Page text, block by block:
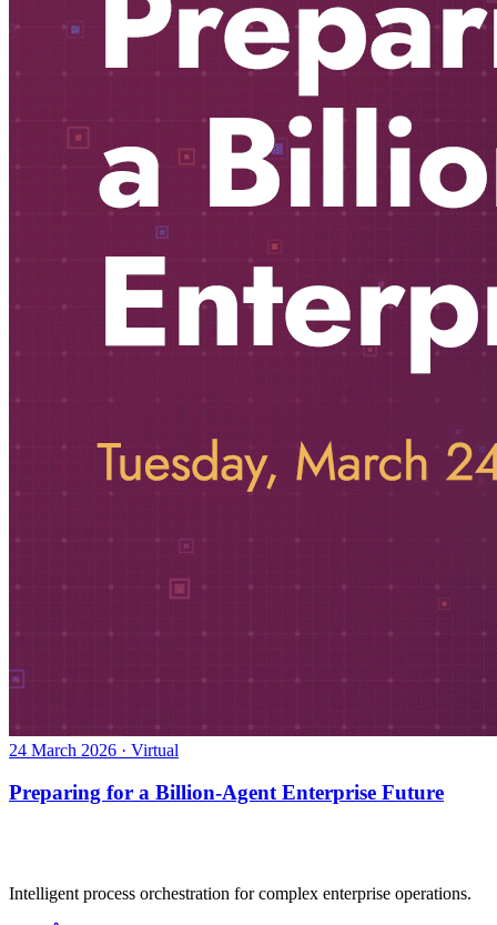
24 March 2026 · Virtual
Preparing for a Billion-Agent Enterprise Future
Intelligent process orchestration for complex enterprise operations.